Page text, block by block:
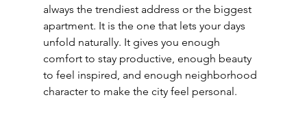
always the trendiest address or the biggest
apartment. It is the one that lets your days
unfold naturally. It gives you enough
comfort to stay productive, enough beauty
to feel inspired, and enough neighborhood
character to make the city feel personal.